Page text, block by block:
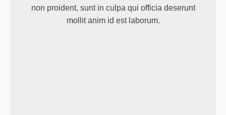
non proident, sunt in culpa qui officia deserunt
mollit anim id est laborum.